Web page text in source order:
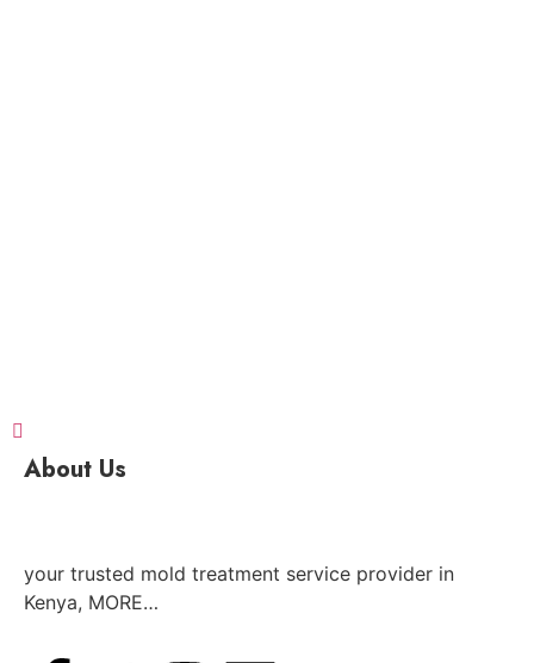
About Us
your trusted mold treatment service provider in
Kenya, MORE…